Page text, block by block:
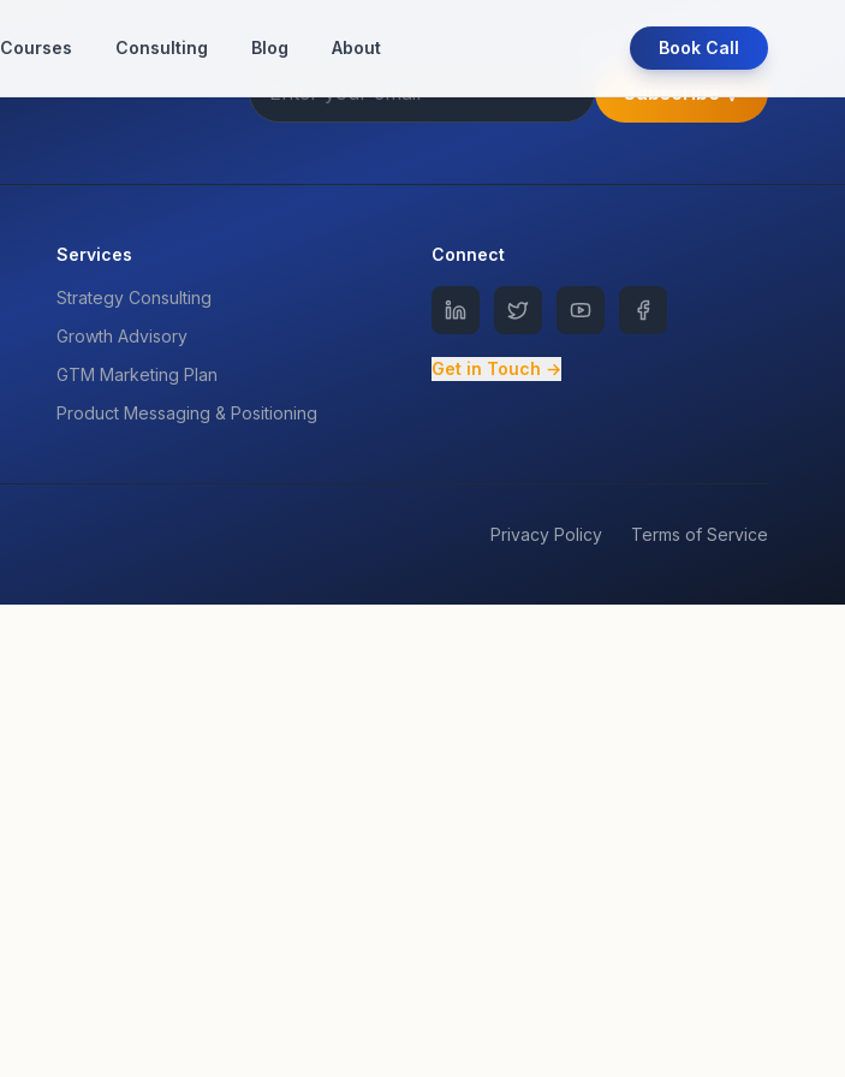
Courses Consulting Blog About Book Call
Subscribe
Services
Strategy Consulting
Growth Advisory
GTM Marketing Plan
Product Messaging & Positioning
Connect
Get in Touch →
Privacy Policy Terms of Service